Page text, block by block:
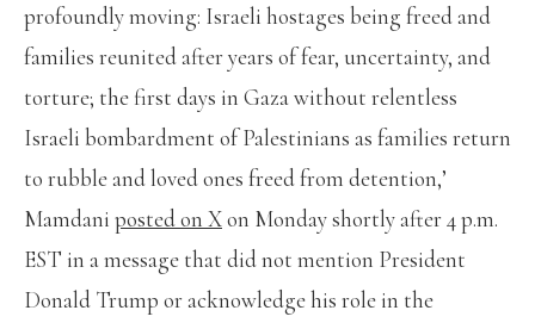
profoundly moving: Israeli hostages being freed and
families reunited after years of fear, uncertainty, and
torture; the first days in Gaza without relentless
Israeli bombardment of Palestinians as families return
to rubble and loved ones freed from detention,’
Mamdani posted on Xon Monday shortly after 4 p.m.
EST in a message that did not mention President
Donald Trump or acknowledge his role in the